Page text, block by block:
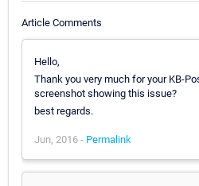
Article Comments
Hello,
Thank you very much for your KB-
screenshot showing this issue?
best regards.
Jun, 2016 - Permalink